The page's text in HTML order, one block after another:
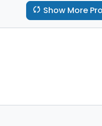
Show More